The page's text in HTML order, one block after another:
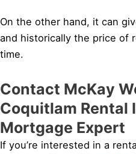
On the other hand, it can
and historically the price of
time.
Contact McKay
Coquitlam Rental
Mortgage Expert
If you’re interested in a